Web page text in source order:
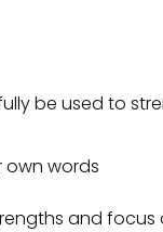
be used to
own words
and